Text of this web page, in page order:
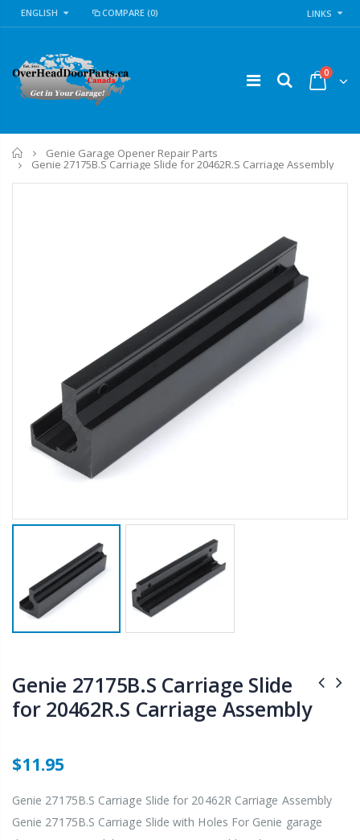
ENGLISH COMPARE (0) LINKS
0
Home
Genie Garage Opener Repair Parts
Genie 27175B.S Carriage Slide for 20462R.S Carriage Assembly
Genie 27175B.S Carriage Slide
for 20462R.S Carriage Assembly
$11.95
Genie 27175B.S Carriage Slide for 20462R Carriage Assembly
Genie 27175B.S Carriage Slide with Holes For Genie garage